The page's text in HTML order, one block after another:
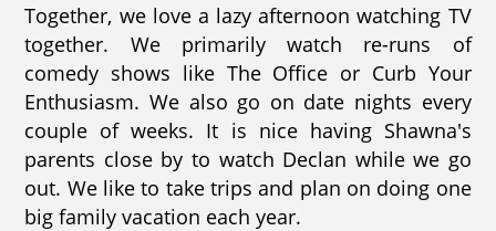
Together, we love a lazy afternoon watching TV
together. We primarily watch re-runs of
comedy shows like The Office or Curb Your
Enthusiasm. We also go on date nights every
couple of weeks. It is nice having Shawna's
parents close by to watch Declan while we go
out. We like to take trips and plan on doing one
big family vacation each year.